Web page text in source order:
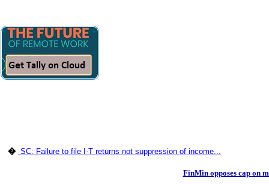
� SC: Failure to file I-T returns not suppression of income...
FinMin opposes cap on